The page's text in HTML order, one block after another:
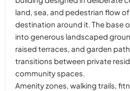
land, sea, and pedestrian flow
destination around it. The base
into generous landscaped
raised terraces, and garden
transitions between private
community spaces.
Amenity zones, walking trails,